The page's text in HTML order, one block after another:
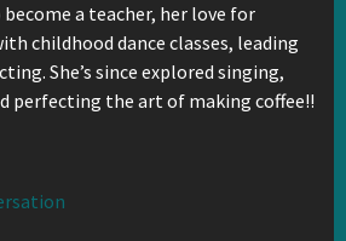
a teacher, her love for
childhood dance classes, leading
She’s since explored singing,
perfecting the art of making coffee!!